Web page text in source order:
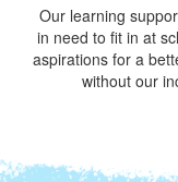
Our learning
in need to fit in at
aspirations for a
without our